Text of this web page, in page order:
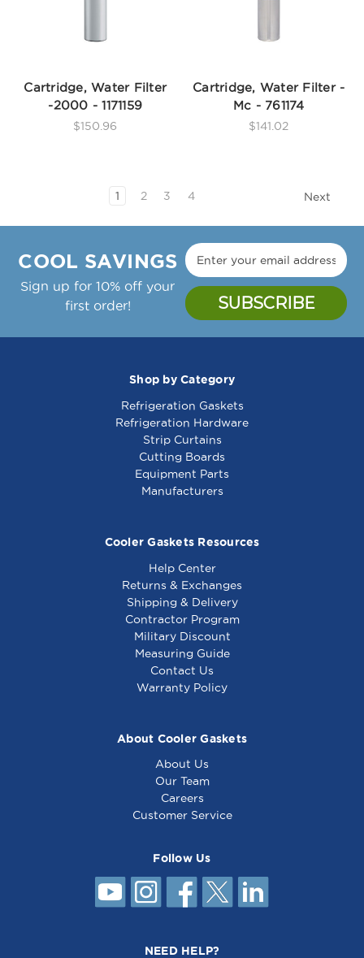
Cartridge, Water Filter
-2000 - 1171159
$150.96
Cartridge, Water Filter -
Mc - 761174
$141.02
1 2 3 4 Next
COOL SAVINGS
Sign up for 10% off your
first order!
Shop by Category
Refrigeration Gaskets
Refrigeration Hardware
Strip Curtains
Cutting Boards
Equipment Parts
Manufacturers
Cooler Gaskets Resources
Help Center
Returns & Exchanges
Shipping & Delivery
Contractor Program
Military Discount
Measuring Guide
Contact Us
Warranty Policy
About Cooler Gaskets
About Us
Our Team
Careers
Customer Service
Follow Us
NEED HELP?